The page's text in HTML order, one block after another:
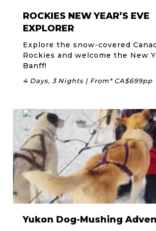
ROCKIES NEW YEAR’S EVE
EXPLORER
Explore the snow-covered
Rockies and welcome the New
Banff!
4 Days, 3 Nights | From* CA$699pp
Yukon Dog-Mushing